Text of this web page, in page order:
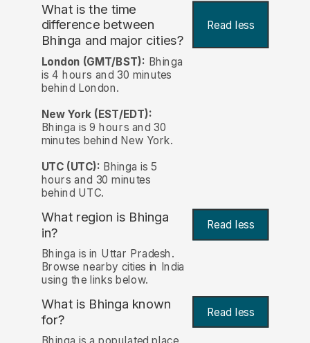
What is the time
difference between
Bhinga and major cities?
Read less
London (GMT/BST): Bhinga
is 4 hours and 30 minutes
behind London.
New York (EST/EDT):
Bhinga is 9 hours and 30
minutes behind New York.
UTC (UTC): Bhinga is 5
hours and 30 minutes
behind UTC.
What region is Bhinga
in?
Read less
Bhinga is in Uttar Pradesh.
Browse nearby cities in India
using the links below.
What is Bhinga known
for? Read less